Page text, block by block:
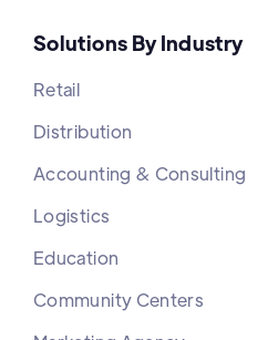
Solutions By Industry
Retail
Distribution
Accounting & Consulting
Logistics
Education
Community Centers